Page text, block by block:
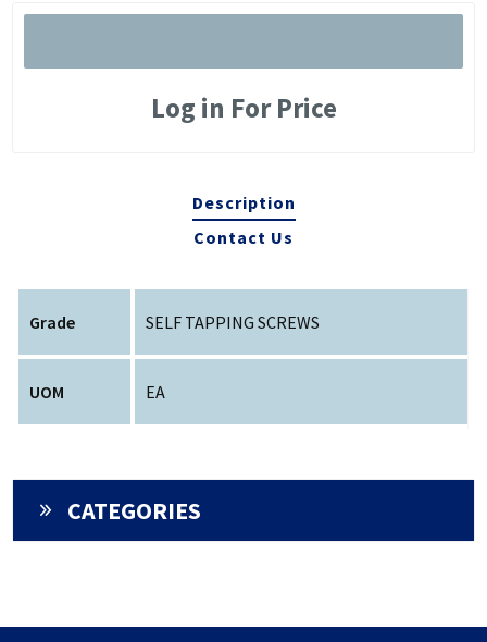
Log in For Price
Description
Contact Us
Grade SELF TAPPING SCREWS
UOM EA
CATEGORIES